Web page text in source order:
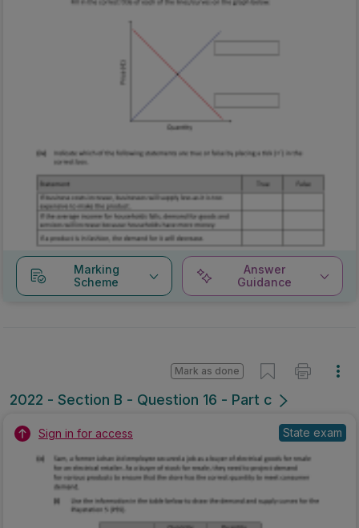
Marking
Scheme
Answer
Guidance
2022 - Section B - Question 16 - Part c
Mark as done
Sign in for access State exam